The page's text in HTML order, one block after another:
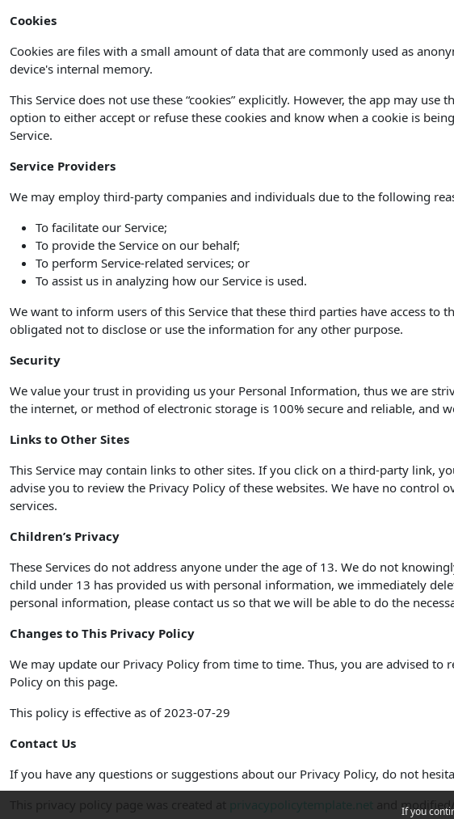
If you
Cookies
Cookies are files with a small amount of data that are commonly used as
device's internal memory.
This Service does not use these “cookies” explicitly. However, the app may
option to either accept or refuse these cookies and know when a cookie is
Service.
Service Providers
We may employ third-party companies and individuals due to the following
To facilitate our Service;
To provide the Service on our behalf;
To perform Service-related services; or
To assist us in analyzing how our Service is used.
We want to inform users of this Service that these third parties have access
obligated not to disclose or use the information for any other purpose.
Security
We value your trust in providing us your Personal Information, thus we are
the internet, or method of electronic storage is 100% secure and reliable, and
Links to Other Sites
This Service may contain links to other sites. If you click on a third-party link,
advise you to review the Privacy Policy of these websites. We have no
services.
Children’s Privacy
These Services do not address anyone under the age of 13. We do not
child under 13 has provided us with personal information, we immediately
personal information, please contact us so that we will be able to do the
Changes to This Privacy Policy
We may update our Privacy Policy from time to time. Thus, you are advised
Policy on this page.
This policy is effective as of 2023-07-29
Contact Us
If you have any questions or suggestions about our Privacy Policy, do not
privacypolicytemplate.net and